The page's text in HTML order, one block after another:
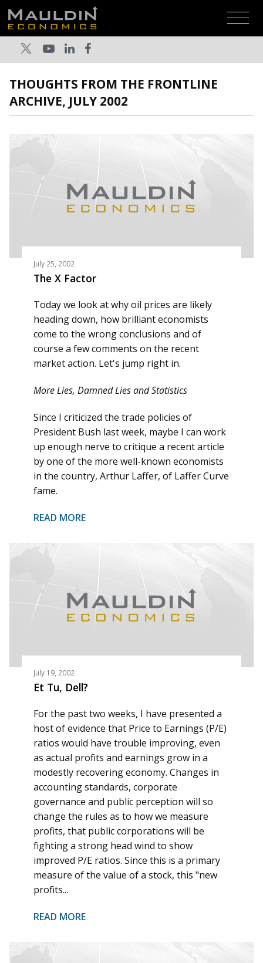
THOUGHTS FROM THE FRONTLINE
ARCHIVE, JULY 2002
July 25, 2002
The X Factor
Today we look at why oil prices are likely
heading down, how brilliant economists
come to the wrong conclusions and of
course a few comments on the recent
market action. Let's jump right in.
More Lies, Damned Lies and Statistics
Since I criticized the trade policies of
President Bush last week, maybe I can work
up enough nerve to critique a recent article
by one of the more well-known economists
in the country, Arthur Laffer, of Laffer Curve
fame.
READ MORE
July 19, 2002
Et Tu, Dell?
For the past two weeks, I have presented a
host of evidence that Price to Earnings (P/E)
ratios would have trouble improving, even
as actual profits and earnings grow in a
modestly recovering economy. Changes in
accounting standards, corporate
governance and public perception will so
change the rules as to how we measure
profits, that public corporations will be
fighting a strong head wind to show
improved P/E ratios. Since this is a primary
measure of the value of a stock, this "new
profits...
READ MORE